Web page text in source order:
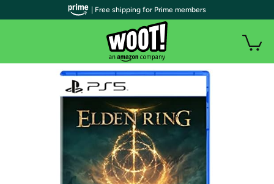
| Free shipping for Prime members